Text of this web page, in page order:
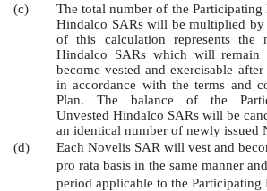
(c)
The total number of the Participating
Hindalco SARs will be multiplied
of this calculation represents the
Hindalco SARs which will remain
become vested and exercisable
in accordance with the terms and
Plan. The balance of the
Unvested Hindalco SARs will be
an identical number of newly issued
(d)
Each Novelis SAR will vest and
pro rata basis in the same manner
period applicable to the Participating